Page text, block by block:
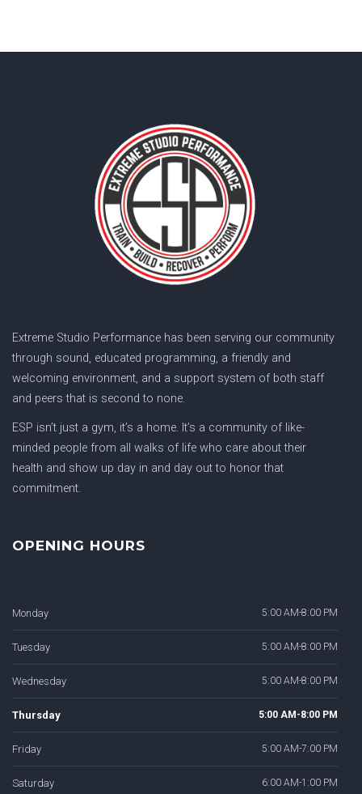
Extreme Studio Performance has been serving our community
through sound, educated programming, a friendly and
welcoming environment, and a support system of both staff
and peers that is second to none.
ESP isn’t just a gym, it’s a home. It’s a community of like-
minded people from all walks of life who care about their
health and show up day in and day out to honor that
commitment.
OPENING HOURS
Monday 5:00 AM-8:00 PM
Tuesday 5:00 AM-8:00 PM
Wednesday 5:00 AM-8:00 PM
Thursday 5:00 AM-8:00 PM
Friday 5:00 AM-7:00 PM
Saturday 6:00 AM-1:00 PM